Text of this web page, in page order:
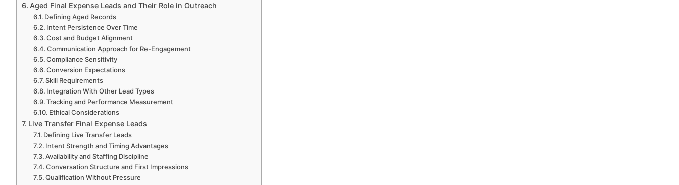
Aged Final Expense Leads and Their Role in Outreach
Defining Aged Records
Intent Persistence Over Time
Cost and Budget Alignment
Communication Approach for Re-Engagement
Compliance Sensitivity
Conversion Expectations
Skill Requirements
Integration With Other Lead Types
Tracking and Performance Measurement
Ethical Considerations
Live Transfer Final Expense Leads
Defining Live Transfer Leads
Intent Strength and Timing Advantages
Availability and Staffing Discipline
Conversation Structure and First Impressions
Qualification Without Pressure